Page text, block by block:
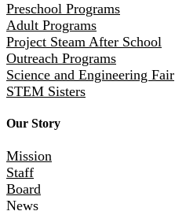
Preschool Programs
Adult Programs
Project Steam After School
Outreach Programs
Science and Engineering Fair
STEM Sisters
Our Story
Mission
Staff
Board
News